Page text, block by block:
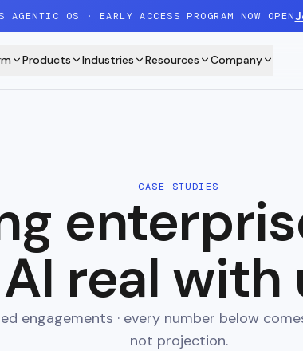
AGENTIC OS · EARLY ACCESS PROGRAM NOW OPEN
Products Industries Resources Company
CASE STUDIES
AI real with
engagements · every number below
not projection.